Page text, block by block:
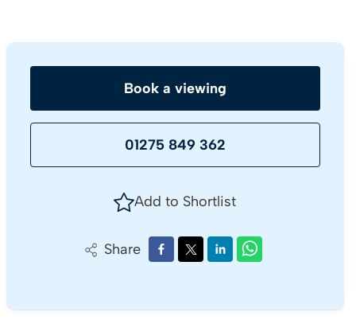
Book a viewing
01275 849 362
Add to Shortlist
Share